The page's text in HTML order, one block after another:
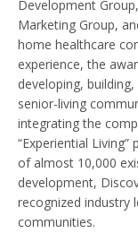
Development
Marketing Group,
home healthcare
experience, the
developing,
senior-living
integrating the
“Experiential
of almost 10,000
development,
recognized industry
communities.